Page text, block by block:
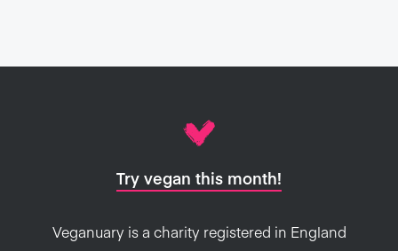
Try vegan this month!
Veganuary is a charity registered in England